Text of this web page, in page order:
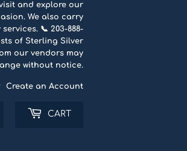
and explore our
We also carry
📞 203-888-
of Sterling Silver
our vendors may
without notice.
Create an Account
CART